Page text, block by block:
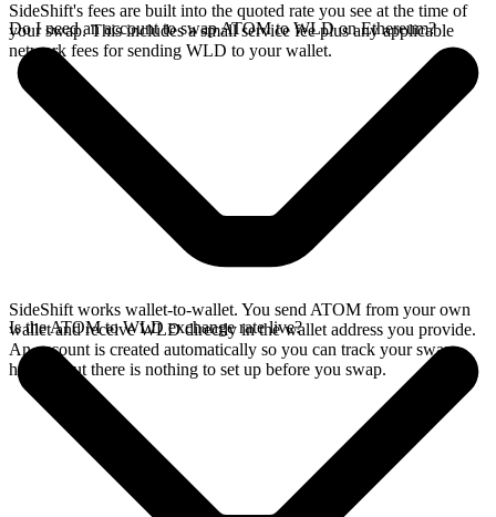
SideShift's fees are built into the quoted rate you see at the time of
your swap. This includes a small service fee plus any applicable
network fees for sending WLD to your wallet.
Do I need an account to swap ATOM to WLD on Ethereum?
SideShift works wallet-to-wallet. You send ATOM from your own
wallet and receive WLD directly in the wallet address you provide.
An account is created automatically so you can track your swap
history, but there is nothing to set up before you swap.
Is the ATOM to WLD exchange rate live?